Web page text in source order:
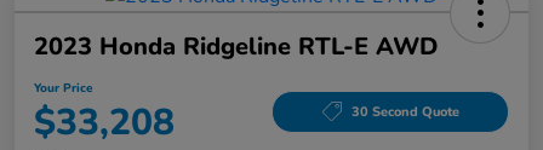
2023 Honda Ridgeline RTL-E AWD
Your Price
$33,208 30 Second Quote